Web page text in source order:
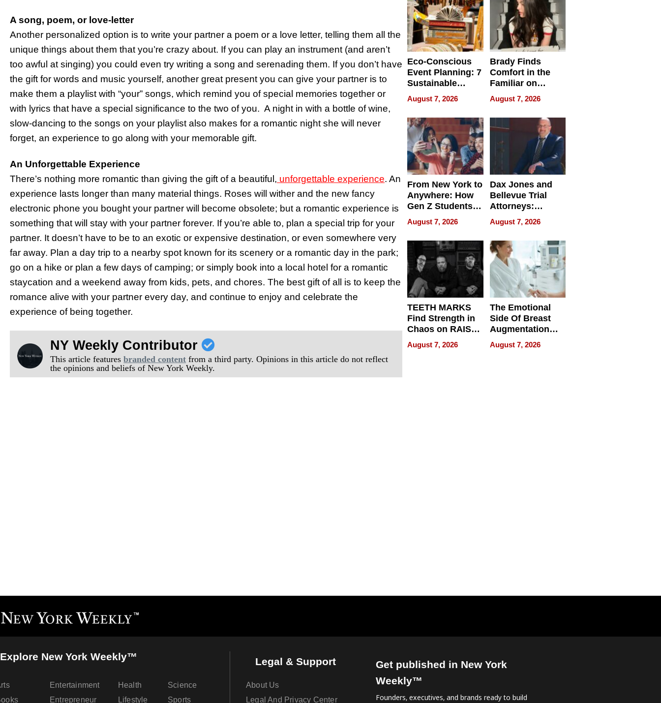
A song, poem, or love-letter
Another personalized option is to write your partner a poem or a love letter, telling them all the
unique things about them that you’re crazy about. If you can play an instrument (and aren’t
too awful at singing) you could even try writing a song and serenading them. If you don’t have
the gift for words and music yourself, another great present you can give your partner is to
make them a playlist with “your” songs, which remind you of special memories together or
with lyrics that have a special significance to the two of you. A night in with a bottle of wine,
slow-dancing to the songs on your playlist also makes for a romantic night she will never
forget, an experience to go along with your memorable gift.
An Unforgettable Experience
There’s nothing more romantic than giving the gift of a beautiful, unforgettable experience. An
experience lasts longer than many material things. Roses will wither and the new fancy
electronic phone you bought your partner will become obsolete; but a romantic experience is
something that will stay with your partner forever. If you’re able to, plan a special trip for your
partner. It doesn’t have to be to an exotic or expensive destination, or even somewhere very
far away. Plan a day trip to a nearby spot known for its scenery or a romantic day in the park;
go on a hike or plan a few days of camping; or simply book into a local hotel for a romantic
staycation and a weekend away from kids, pets, and chores. The best gift of all is to keep the
romance alive with your partner every day, and continue to enjoy and celebrate the
experience of being together.
NY Weekly Contributor
This article featuresbranded content from a third party. Opinions in this article do not reflect
the opinions and beliefs of New York Weekly.
Eco-Conscious
Event Planning: 7
Sustainable
Accessories
Making a
Difference in 2026
August 7, 2026
Brady Finds
Comfort in the
Familiar on
“Home for
Summer”
August 7, 2026
From New York to
Anywhere: How
Gen Z Students
Can Teach
English, Travel
the World, and
Get Paid
August 7, 2026
Dax Jones and
Bellevue Trial
Attorneys:
Changing the
Pace of Personal
Injury
August 7, 2026
TEETH MARKS
Find Strength in
Chaos on RAISE /
WRECK /
REBUILD / RAZE
August 7, 2026
The Emotional
Side Of Breast
Augmentation
Recovery And
What Patients
August 7, 2026
Explore New York Weekly™
Entertainment
Entrepreneur
Health
Lifestyle
Science
Sports
Legal & Support
About Us
Legal And Privacy Center
Get published in New York
Weekly™
Founders, executives, and brands ready to build